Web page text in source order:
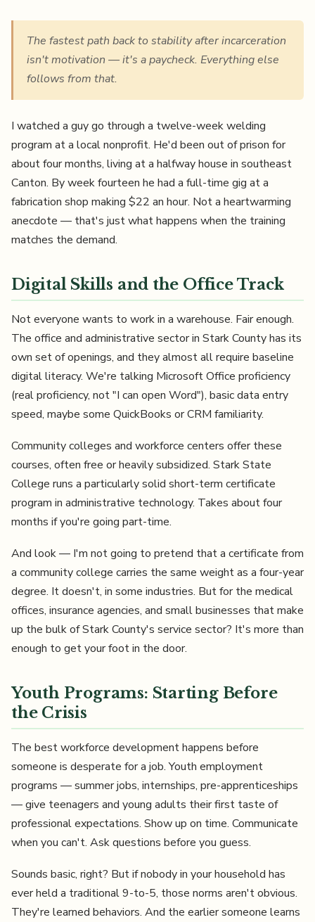
The fastest path back to stability after incarceration
isn't motivation — it's a paycheck. Everything else
follows from that.
I watched a guy go through a twelve-week welding
program at a local nonprofit. He'd been out of prison for
about four months, living at a halfway house in southeast
Canton. By week fourteen he had a full-time gig at a
fabrication shop making $22 an hour. Not a heartwarming
anecdote — that's just what happens when the training
matches the demand.
Digital Skills and the Office Track
Not everyone wants to work in a warehouse. Fair enough.
The office and administrative sector in Stark County has its
own set of openings, and they almost all require baseline
digital literacy. We're talking Microsoft Office proficiency
(real proficiency, not "I can open Word"), basic data entry
speed, maybe some QuickBooks or CRM familiarity.
Community colleges and workforce centers offer these
courses, often free or heavily subsidized. Stark State
College runs a particularly solid short-term certificate
program in administrative technology. Takes about four
months if you're going part-time.
And look — I'm not going to pretend that a certificate from
a community college carries the same weight as a four-year
degree. It doesn't, in some industries. But for the medical
offices, insurance agencies, and small businesses that make
up the bulk of Stark County's service sector? It's more than
enough to get your foot in the door.
Youth Programs: Starting Before
the Crisis
The best workforce development happens before
someone is desperate for a job. Youth employment
programs — summer jobs, internships, pre-apprenticeships
— give teenagers and young adults their first taste of
professional expectations. Show up on time. Communicate
when you can't. Ask questions before you guess.
Sounds basic, right? But if nobody in your household has
ever held a traditional 9-to-5, those norms aren't obvious.
They're learned behaviors. And the earlier someone learns